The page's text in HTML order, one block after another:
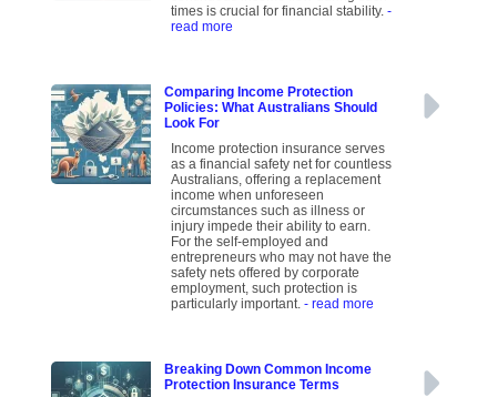
times is crucial for financial stability.-
read more
Comparing Income Protection
Policies: What Australians Should
Look For
Income protection insurance serves
as a financial safety net for countless
Australians, offering a replacement
income when unforeseen
circumstances such as illness or
injury impede their ability to earn.
For the self-employed and
entrepreneurs who may not have the
safety nets offered by corporate
employment, such protection is
particularly important.- read more
Breaking Down Common Income
Protection Insurance Terms